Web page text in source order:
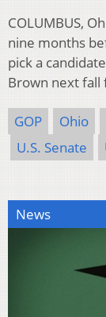
COLUMBUS,
nine months
pick a
Brown next
GOP Ohio
U.S. Senate
News